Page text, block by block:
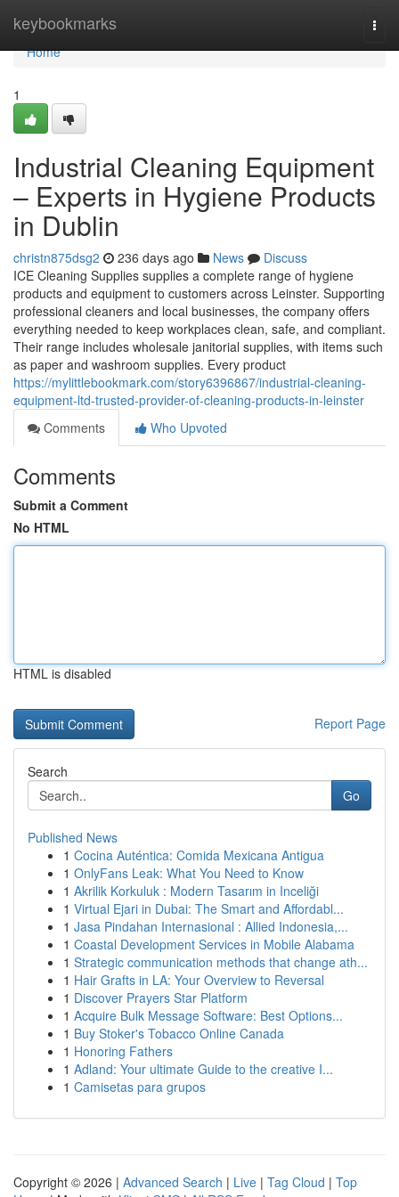
keybookmarks
Home
Home
1
Industrial Cleaning Equipment
– Experts in Hygiene Products
in Dublin
christn875dsg2 236 days ago News
Discuss
ICE Cleaning Supplies supplies a complete range of hygiene
products and equipment to customers across Leinster. Supporting
professional cleaners and local businesses, the company offers
everything needed to keep workplaces clean, safe, and compliant.
Their range includes wholesale janitorial supplies, with items such
as paper and washroom supplies. Every product
https://mylittlebookmark.com/story6396867/industrial-cleaning-
equipment-ltd-trusted-provider-of-cleaning-products-in-leinster
Comments
Who Upvoted
Comments
Submit a Comment
No HTML
HTML is disabled
Report Page
Search
Go
Published News
1 Cocina Auténtica: Comida Mexicana Antigua
1 OnlyFans Leak: What You Need to Know
1 Akrilik Korkuluk : Modern Tasarım in Inceliği
1 Virtual Ejari in Dubai: The Smart and Affordabl...
1 Jasa Pindahan Internasional : Allied Indonesia,...
1 Coastal Development Services in Mobile Alabama
1 Strategic communication methods that change ath...
1 Hair Grafts in LA: Your Overview to Reversal
1 Discover Prayers Star Platform
1 Acquire Bulk Message Software: Best Options...
1 Buy Stoker's Tobacco Online Canada
1 Honoring Fathers
1 Adland: Your ultimate Guide to the creative I...
1 Camisetas para grupos
Copyright © 2026 | Advanced Search | Live | Tag Cloud | Top